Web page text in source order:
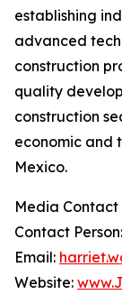
establishing
advanced
construction
quality
construction
economic and
Mexico.
Media Contact
Contact
Email:
Website: